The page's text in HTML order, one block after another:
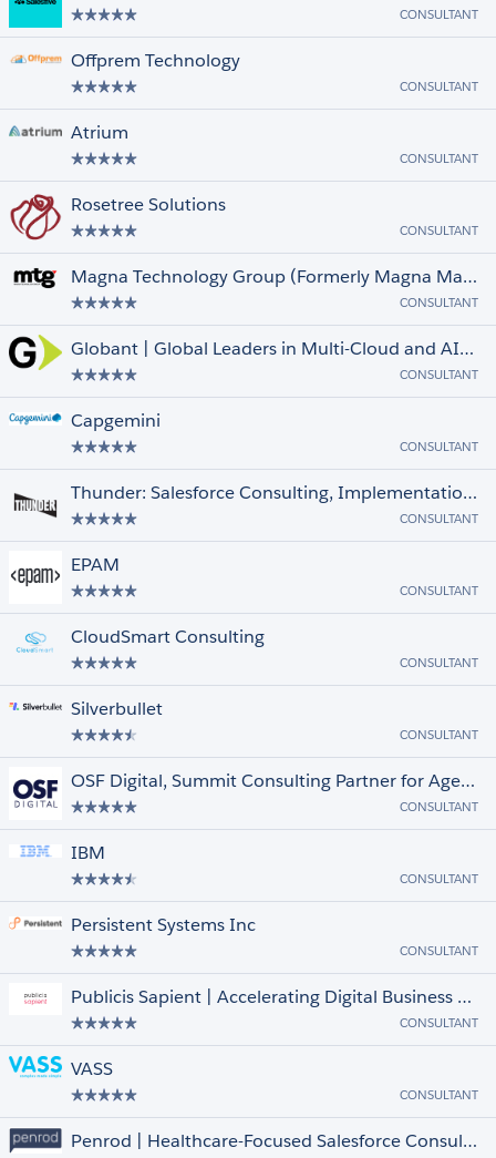
CONSULTANT
Offprem Technology
CONSULTANT
Atrium
CONSULTANT
Rosetree Solutions
CONSULTANT
Magna Technology Group (Formerly Magna Marketing)
CONSULTANT
Globant | Global Leaders in Multi-Cloud and AI-Powered Transformation
CONSULTANT
Capgemini
CONSULTANT
Thunder: Salesforce Consulting, Implementation, and Integrations Partner
CONSULTANT
EPAM
CONSULTANT
CloudSmart Consulting
CONSULTANT
Silverbullet
CONSULTANT
OSF Digital, Summit Consulting Partner for Agentic Enterprise Transformation
CONSULTANT
IBM
CONSULTANT
Persistent Systems Inc
CONSULTANT
Publicis Sapient | Accelerating Digital Business Transformation
CONSULTANT
VASS
CONSULTANT
Penrod | Healthcare-Focused Salesforce Consultant